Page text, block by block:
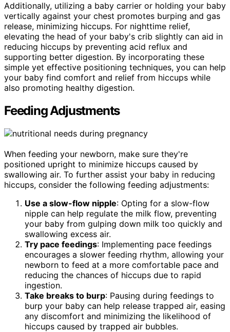
Additionally, utilizing a baby carrier or holding your baby
vertically against your chest promotes burping and gas
release, minimizing hiccups. For nighttime relief,
elevating the head of your baby's crib slightly can aid in
reducing hiccups by preventing acid reflux and
supporting better digestion. By incorporating these
simple yet effective positioning techniques, you can help
your baby find comfort and relief from hiccups while
also promoting healthy digestion.
Feeding Adjustments
When feeding your newborn, make sure they're
positioned upright to minimize hiccups caused by
swallowing air. To further assist your baby in reducing
hiccups, consider the following feeding adjustments:
Use a slow-flow nipple: Opting for a slow-flow
nipple can help regulate the milk flow, preventing
your baby from gulping down milk too quickly and
swallowing excess air.
Try pace feedings: Implementing pace feedings
encourages a slower feeding rhythm, allowing your
newborn to feed at a more comfortable pace and
reducing the chances of hiccups due to rapid
ingestion.
Take breaks to burp: Pausing during feedings to
burp your baby can help release trapped air, easing
any discomfort and minimizing the likelihood of
hiccups caused by trapped air bubbles.